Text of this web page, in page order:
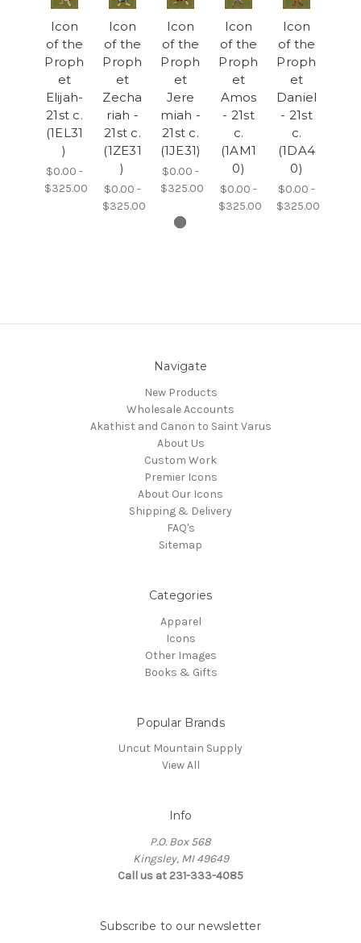
Icon
of the
Proph
et
Elijah-
21st c.
(1EL31
)
$0.00 -
$325.00
Icon
of the
Proph
et
Zecha
riah -
21st c.
(1ZE31
)
$0.00 -
$325.00
Icon
of the
Proph
et
Jere
miah -
21st c.
(1JE31)
$0.00 -
$325.00
Icon
of the
Proph
et
Amos
- 21st
c.
(1AM1
0)
$0.00 -
$325.00
Icon
of the
Proph
et
Daniel
- 21st
c.
(1DA4
0)
$0.00 -
$325.00
Navigate
New Products
Wholesale Accounts
Akathist and Canon to Saint Varus
About Us
Custom Work
Premier Icons
About Our Icons
Shipping & Delivery
FAQ's
Sitemap
Categories
Apparel
Icons
Other Images
Books & Gifts
Popular Brands
Uncut Mountain Supply
View All
Info
P.O. Box 568
Kingsley, MI 49649
Call us at 231-333-4085
Subscribe to our newsletter